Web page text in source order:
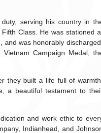
serving his country in
Class. He was stationed
was honorably discharged.
Campaign Medal,
they built a life full of warmth,
a beautiful testament to
and work ethic to
Indianhead, and